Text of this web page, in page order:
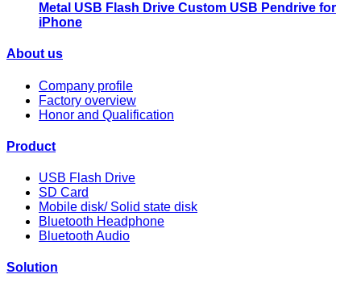
Metal USB Flash Drive Custom USB Pendrive for
iPhone
About us
Company profile
Factory overview
Honor and Qualification
Product
USB Flash Drive
SD Card
Mobile disk/ Solid state disk
Bluetooth Headphone
Bluetooth Audio
Solution